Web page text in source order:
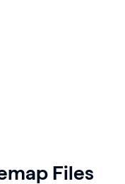
Files